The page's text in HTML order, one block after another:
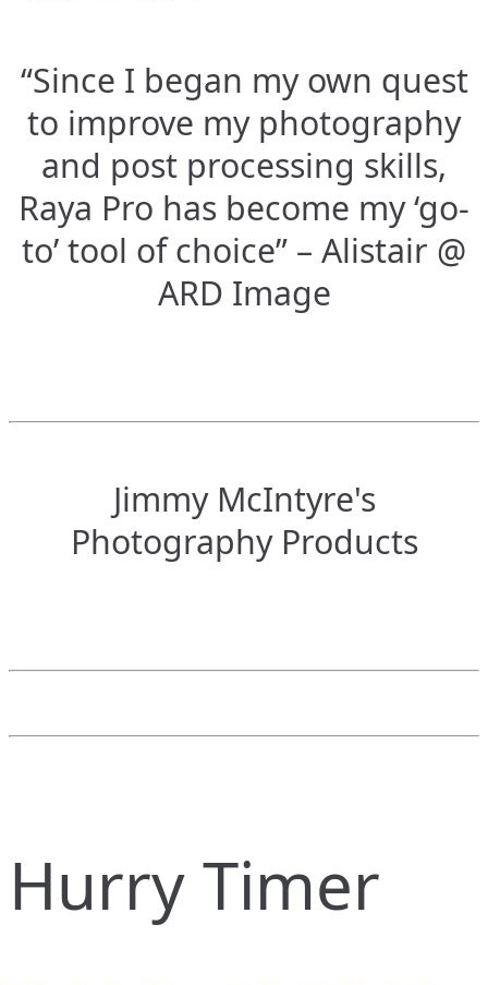
“Since I began my own quest
to improve my photography
and post processing skills,
Raya Pro has become my ‘go-
to’ tool of choice” – Alistair @
ARD Image
Jimmy McIntyre's
Photography Products
Hurry Timer